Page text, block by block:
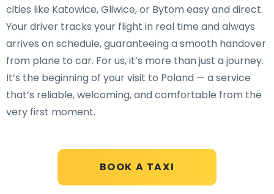
BOOK A TAXI
cities like Katowice, Gliwice, or Bytom easy and direct.
Your driver tracks your flight in real time and always
arrives on schedule, guaranteeing a smooth handover
from plane to car. For us, it’s more than just a journey.
It’s the beginning of your visit to Poland — a service
that’s reliable, welcoming, and comfortable from the
very first moment.